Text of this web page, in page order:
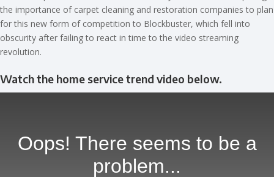
the importance of carpet cleaning and restoration companies to plan
for this new form of competition to Blockbuster, which fell into
obscurity after failing to react in time to the video streaming
revolution.
Watch the home service trend video below.